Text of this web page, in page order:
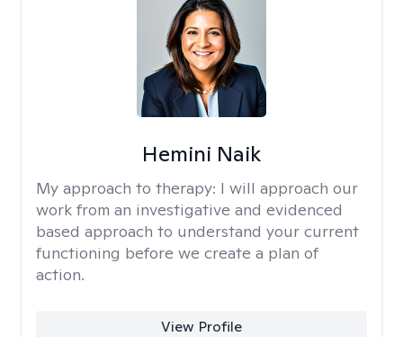
Hemini Naik
My approach to therapy: I will approach our
work from an investigative and evidenced
based approach to understand your current
functioning before we create a plan of
action.
View Profile